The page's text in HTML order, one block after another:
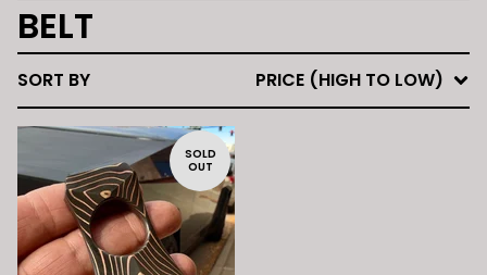
BELT
SORT BY PRICE (HIGH TO LOW)
SOLD
OUT